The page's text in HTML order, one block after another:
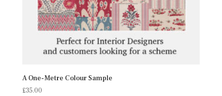
A One-Metre Colour Sample
£35.00